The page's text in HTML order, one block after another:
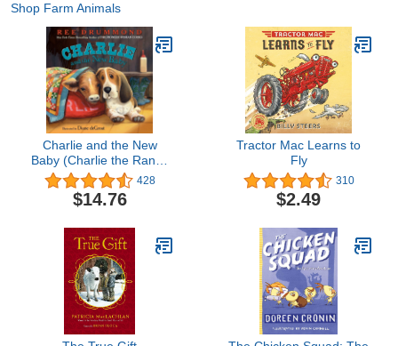
Shop Farm Animals
Charlie and the New
Baby (Charlie the Ranch
Dog)
428
$14.76
Tractor Mac Learns to
Fly
310
$2.49